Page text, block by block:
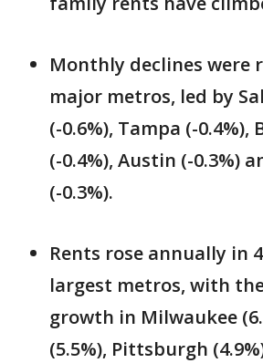
Monthly declines were
major metros, led by
(-0.6%), Tampa (-
(-0.4%), Austin (-0.3%)
(-0.3%).
Rents rose annually in
largest metros, with
growth in Milwaukee
(5.5%), Pittsburgh